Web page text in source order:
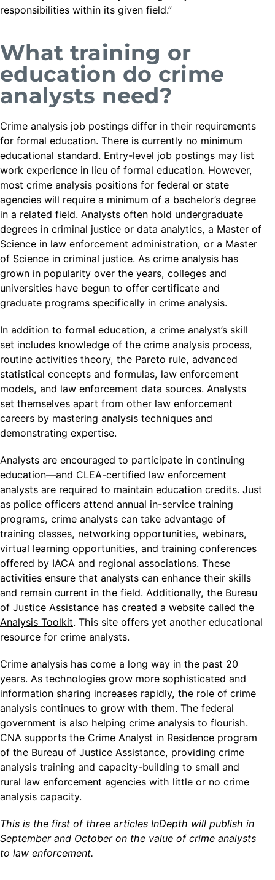
responsibilities within its given field.”
What training or
education do crime
analysts need?
Crime analysis job postings differ in their requirements
for formal education. There is currently no minimum
educational standard. Entry-level job postings may list
work experience in lieu of formal education. However,
most crime analysis positions for federal or state
agencies will require a minimum of a bachelor’s degree
in a related field. Analysts often hold undergraduate
degrees in criminal justice or data analytics, a Master of
Science in law enforcement administration, or a Master
of Science in criminal justice. As crime analysis has
grown in popularity over the years, colleges and
universities have begun to offer certificate and
graduate programs specifically in crime analysis.
In addition to formal education, a crime analyst’s skill
set includes knowledge of the crime analysis process,
routine activities theory, the Pareto rule, advanced
statistical concepts and formulas, law enforcement
models, and law enforcement data sources. Analysts
set themselves apart from other law enforcement
careers by mastering analysis techniques and
demonstrating expertise.
Analysts are encouraged to participate in continuing
education—and CLEA-certified law enforcement
analysts are required to maintain education credits. Just
as police officers attend annual in-service training
programs, crime analysts can take advantage of
training classes, networking opportunities, webinars,
virtual learning opportunities, and training conferences
offered by IACA and regional associations. These
activities ensure that analysts can enhance their skills
and remain current in the field. Additionally, the Bureau
of Justice Assistance has created a website called the
Analysis Toolkit. This site offers yet another educational
resource for crime analysts.
Crime analysis has come a long way in the past 20
years. As technologies grow more sophisticated and
information sharing increases rapidly, the role of crime
analysis continues to grow with them. The federal
government is also helping crime analysis to flourish.
CNA supports the Crime Analyst in Residence program
of the Bureau of Justice Assistance, providing crime
analysis training and capacity-building to small and
rural law enforcement agencies with little or no crime
analysis capacity.
This is the first of three articles InDepth will publish in
September and October on the value of crime analysts
to law enforcement.